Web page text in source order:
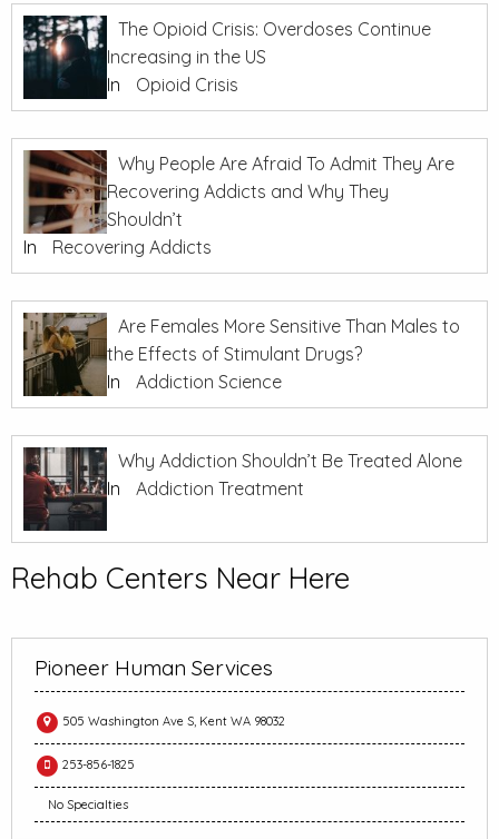
The Opioid Crisis: Overdoses Continue
Increasing in the US
In
Opioid Crisis
Why People Are Afraid To Admit They Are
Recovering Addicts and Why They
Shouldn’t
In
Recovering Addicts
Are Females More Sensitive Than Males to
the Effects of Stimulant Drugs?
In
Addiction Science
Why Addiction Shouldn’t Be Treated Alone
In
Addiction Treatment
Rehab Centers Near Here
Pioneer Human Services
505 Washington Ave S, Kent WA 98032
253-856-1825
No Specialties